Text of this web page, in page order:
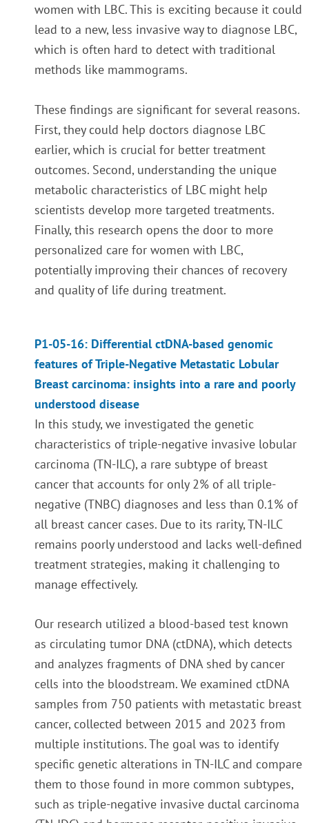
women with LBC. This is exciting because it could
lead to a new, less invasive way to diagnose LBC,
which is often hard to detect with traditional
methods like mammograms.
These findings are significant for several reasons.
First, they could help doctors diagnose LBC
earlier, which is crucial for better treatment
outcomes. Second, understanding the unique
metabolic characteristics of LBC might help
scientists develop more targeted treatments.
Finally, this research opens the door to more
personalized care for women with LBC,
potentially improving their chances of recovery
and quality of life during treatment.
P1-05-16: Differential ctDNA-based genomic
features of Triple-Negative Metastatic Lobular
Breast carcinoma: insights into a rare and poorly
understood disease
In this study, we investigated the genetic
characteristics of triple-negative invasive lobular
carcinoma (TN-ILC), a rare subtype of breast
cancer that accounts for only 2% of all triple-
negative (TNBC) diagnoses and less than 0.1% of
all breast cancer cases. Due to its rarity, TN-ILC
remains poorly understood and lacks well-defined
treatment strategies, making it challenging to
manage effectively.
Our research utilized a blood-based test known
as circulating tumor DNA (ctDNA), which detects
and analyzes fragments of DNA shed by cancer
cells into the bloodstream. We examined ctDNA
samples from 750 patients with metastatic breast
cancer, collected between 2015 and 2023 from
multiple institutions. The goal was to identify
specific genetic alterations in TN-ILC and compare
them to those found in more common subtypes,
such as triple-negative invasive ductal carcinoma